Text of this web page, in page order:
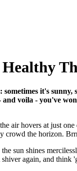
it's sunny,
voila - you've
air hovers at just
crowd the horizon.
sun shines
again, and